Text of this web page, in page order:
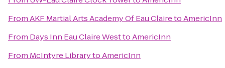
FromAKF Martial Arts Academy Of Eau ClairetoAmericInn
From Days Inn Eau Claire WesttoAmericInn
From McIntyre LibrarytoAmericInn